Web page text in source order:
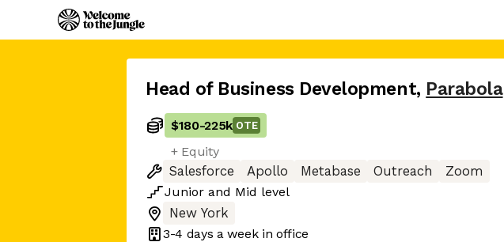
Head of Business Development, Parabola
$180-225k OTE
+ Equity
Salesforce
Apollo Metabase Outreach
Zoom
Junior and Mid level
New York
3-4 days a week in office